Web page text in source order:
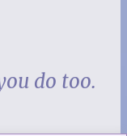
do too.